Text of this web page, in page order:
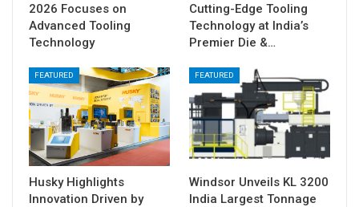
2026 Focuses on
Advanced Tooling
Technology
Cutting-Edge Tooling
Technology at India’s
Premier Die &…
FEATURED
Husky Highlights
Innovation Driven by
FEATURED
Windsor Unveils KL 3200
India Largest Tonnage